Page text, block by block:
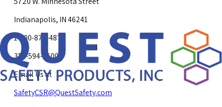
Indianapolis, IN 46241
1-800-878-4872
317-594-4500
Email Us at
SafetyCSR@QuestSafety.com